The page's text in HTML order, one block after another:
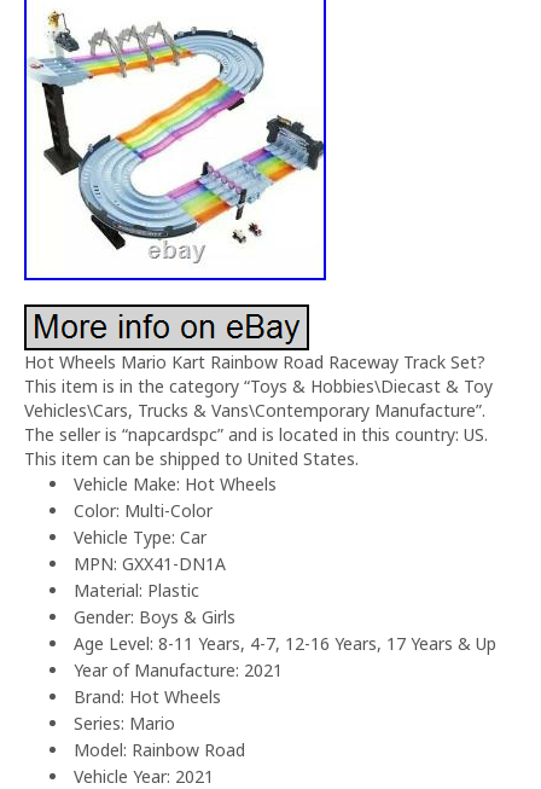
Hot Wheels Mario Kart Rainbow Road Raceway Track Set?
This item is in the category “Toys & Hobbies\Diecast & Toy
Vehicles\Cars, Trucks & Vans\Contemporary Manufacture”.
The seller is “napcardspc” and is located in this country: US.
This item can be shipped to United States.
Vehicle Make: Hot Wheels
Color: Multi-Color
Vehicle Type: Car
MPN: GXX41-DN1A
Material: Plastic
Gender: Boys & Girls
Age Level: 8-11 Years, 4-7, 12-16 Years, 17 Years & Up
Year of Manufacture: 2021
Brand: Hot Wheels
Series: Mario
Model: Rainbow Road
Vehicle Year: 2021